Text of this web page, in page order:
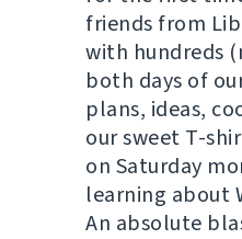
friends from
with hundreds
both days of
plans, ideas,
our sweet T-
on Saturday
learning about
An absolute